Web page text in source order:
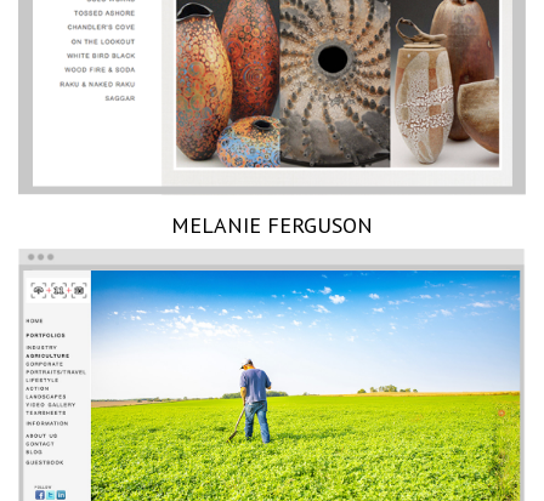
MELANIE FERGUSON